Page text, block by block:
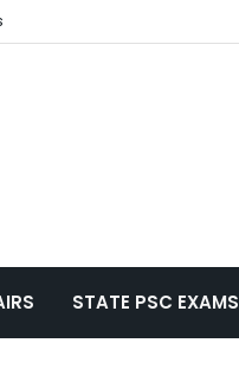
STATE PSC EXAMS